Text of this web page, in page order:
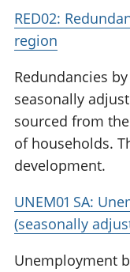
RED02:
region
Redundancies
seasonally
sourced from
of households.
development.
UNEM01 SA:
(seasonally
Unemployment